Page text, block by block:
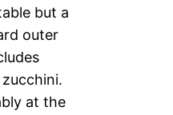
but a
outer
at the